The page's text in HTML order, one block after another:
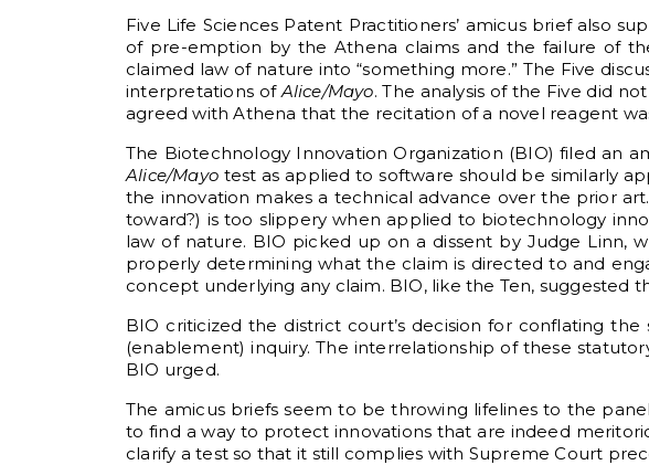
Five Life Sciences Patent Practitioners’ amicus brief also
of pre-emption by the Athena claims and the failure of
claimed law of nature into “something more.” The Five
interpretations ofAlice/Mayo. The analysis of the Five did
agreed with Athena that the recitation of a novel reagent
The Biotechnology Innovation Organization (BIO) filed an
Alice/Mayo test as applied to software should be similarly
the innovation makes a technical advance over the prior
toward?) is too slippery when applied to biotechnology
law of nature. BIO picked up on a dissent by Judge Linn,
properly determining what the claim is directed to and
concept underlying any claim. BIO, like the Ten, suggested
BIO criticized the district court’s decision for conflating
(enablement) inquiry. The interrelationship of these
BIO urged.
The amicus briefs seem to be throwing lifelines to the
to find a way to protect innovations that are indeed
clarify a test so that it still complies with Supreme Court